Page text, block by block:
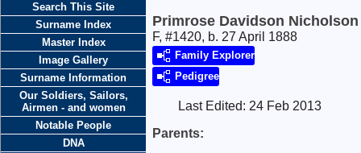
Search This Site
Surname Index
Master Index
Image Gallery
Surname Information
Our Soldiers, Sailors,
Airmen - and women
Notable People
DNA
Primrose Davidson Nicholson
F, #1420, b. 27 April 1888
Family Explorer
Pedigree
Last Edited: 24 Feb 2013
Parents: